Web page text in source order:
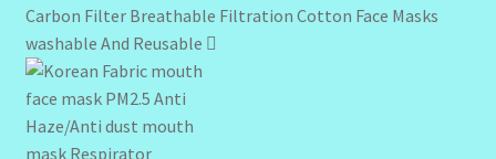
Carbon Filter Breathable Filtration Cotton Face Masks
washable And Reusable